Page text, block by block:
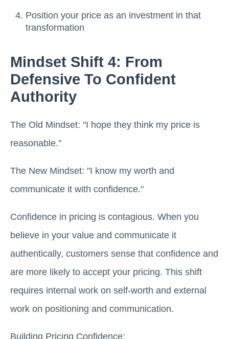
Position your price as an investment in that
transformation
Mindset Shift 4: From
Defensive To Confident
Authority
The Old Mindset: "I hope they think my price is
reasonable."
The New Mindset: "I know my worth and
communicate it with confidence."
Confidence in pricing is contagious. When you
believe in your value and communicate it
authentically, customers sense that confidence and
are more likely to accept your pricing. This shift
requires internal work on self-worth and external
work on positioning and communication.
Building Pricing Confidence: